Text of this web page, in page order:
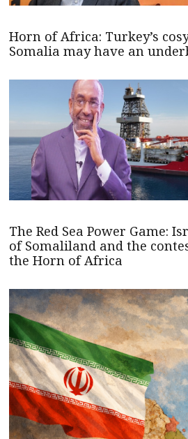
Horn of Africa: Turkey’s
Somalia may have an
The Red Sea Power Game:
of Somaliland and the
the Horn of Africa